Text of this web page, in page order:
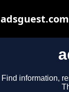
Find information,